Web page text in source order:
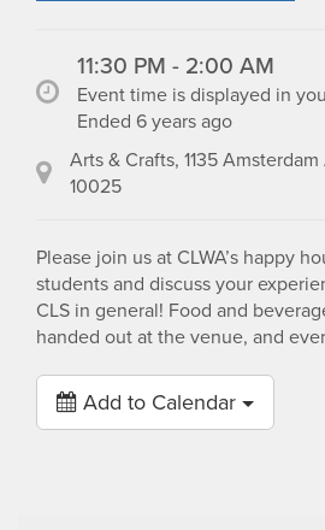
11:30 PM - 2:00 AM
Event time is displayed in
Ended 6 years ago
Arts & Crafts, 1135
10025
Please join us at CLWA’s happy
students and discuss your
CLS in general! Food and
handed out at the venue, and
Add to Calendar